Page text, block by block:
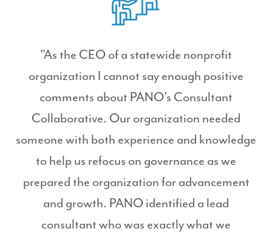
"As the CEO of a statewide nonprofit
organization I cannot say enough positive
comments about PANO’s Consultant
Collaborative. Our organization needed
someone with both experience and knowledge
to help us refocus on governance as we
prepared the organization for advancement
and growth. PANO identified a lead
consultant who was exactly what we